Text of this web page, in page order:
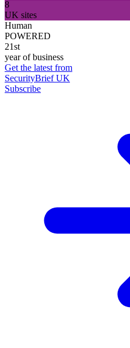
8
UK sites
Human
POWERED
21st
year of business
Get the latest from
SecurityBrief UK
Subscribe